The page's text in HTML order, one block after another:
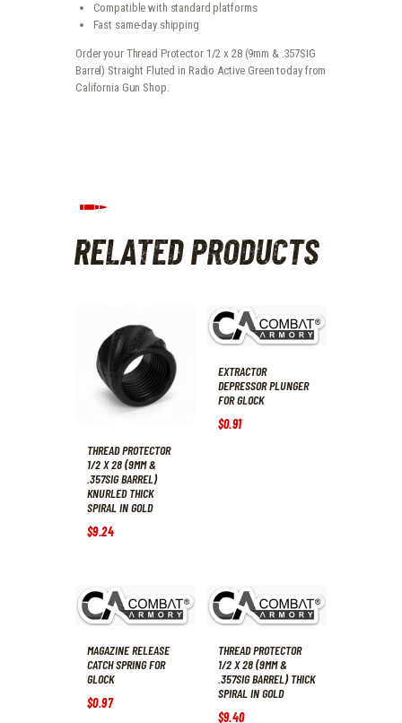
Compatible with standard platforms
Fast same-day shipping
Order your Thread Protector 1/2 x 28 (9mm & .357SIG
Barrel) Straight Fluted in Radio Active Green today from
California Gun Shop.
RELATED PRODUCTS
THREAD PROTECTOR
1/2 X 28 (9MM &
.357SIG BARREL)
KNURLED THICK
SPIRAL IN GOLD
$9.24
EXTRACTOR
DEPRESSOR PLUNGER
FOR GLOCK
$0.91
MAGAZINE RELEASE
CATCH SPRING FOR
GLOCK
$0.97
THREAD PROTECTOR
1/2 X 28 (9MM &
.357SIG BARREL) THICK
SPIRAL IN GOLD
$9.40